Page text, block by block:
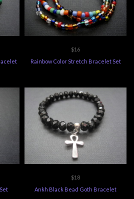
$16
Rainbow Color Stretch Bracelet Set
$18
Ankh Black Bead Goth Bracelet